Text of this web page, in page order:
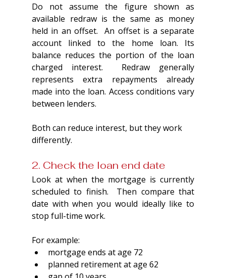
Do not assume the figure shown as
available redraw is the same as money
held in an offset.  An offset is a separate
account linked to the home loan. Its
balance reduces the portion of the loan
charged interest.  Redraw generally
represents extra repayments already
made into the loan. Access conditions vary
between lenders.
Both can reduce interest, but they work
differently.
2. Check the loan end date
Look at when the mortgage is currently
scheduled to finish.  Then compare that
date with when you would ideally like to
stop full-time work.
For example:
mortgage ends at age 72
planned retirement at age 62